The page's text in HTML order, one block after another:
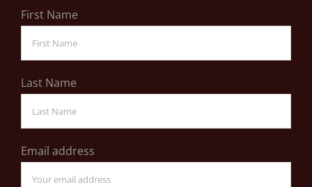
First Name
Last Name
Email address